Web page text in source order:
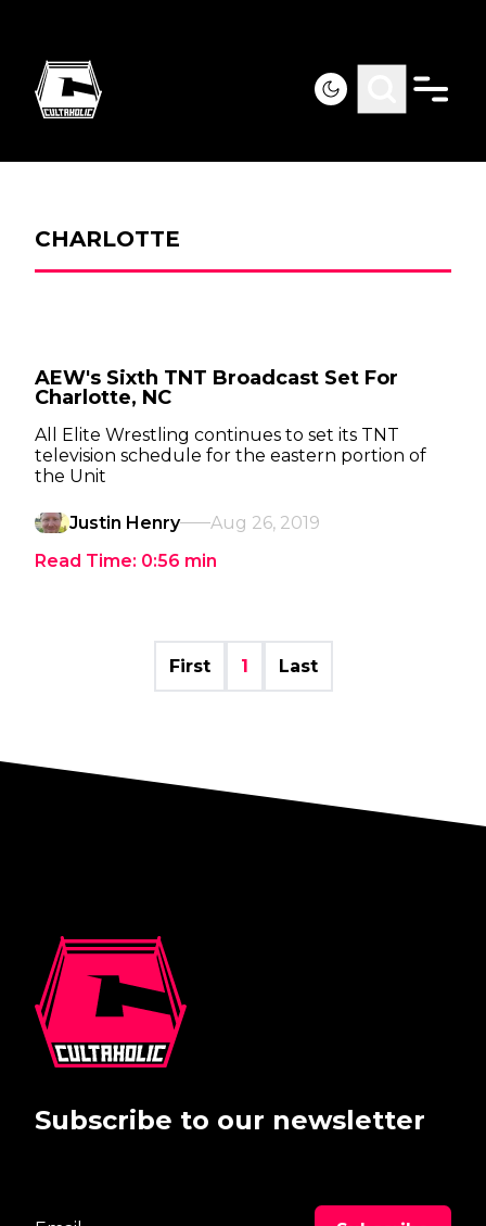
CHARLOTTE
AEW's Sixth TNT Broadcast Set For
Charlotte, NC
All Elite Wrestling continues to set its TNT
television schedule for the eastern portion of
the Unit
Justin Henry
Aug 26, 2019
Read Time: 0:56 min
First 1 Last
Subscribe to our newsletter